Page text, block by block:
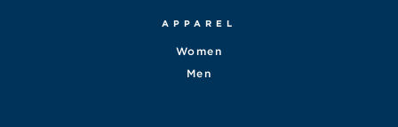
APPAREL
Women
Men